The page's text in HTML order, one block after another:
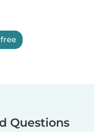
Questions